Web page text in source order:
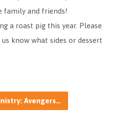
family and friends!
a roast pig this year. Please
know what sides or dessert
Avengers…